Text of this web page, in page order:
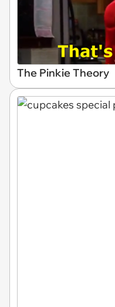
The Pinkie Theory